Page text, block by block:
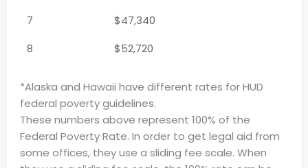
7
$47,340
8
$52,720
*Alaska and Hawaii have different rates for HUD
federal poverty guidelines.
These numbers above represent 100% of the
Federal Poverty Rate. In order to get legal aid from
some offices, they use a sliding fee scale. When